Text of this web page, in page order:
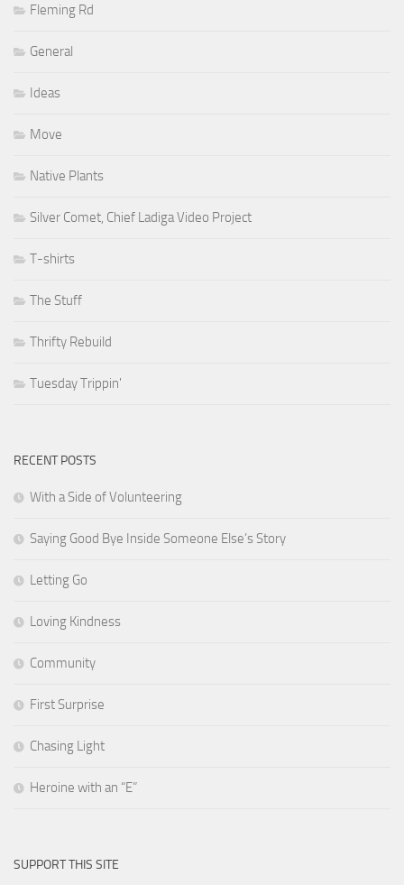
Fleming Rd
General
Ideas
Move
Native Plants
Silver Comet, Chief Ladiga Video Project
T-shirts
The Stuff
Thrifty Rebuild
Tuesday Trippin'
RECENT POSTS
With a Side of Volunteering
Saying Good Bye Inside Someone Else’s Story
Letting Go
Loving Kindness
Community
First Surprise
Chasing Light
Heroine with an “E”
SUPPORT THIS SITE